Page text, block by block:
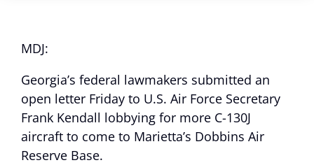
MDJ:
Georgia’s federal lawmakers submitted an
open letter Friday to U.S. Air Force Secretary
Frank Kendall lobbying for more C-130J
aircraft to come to Marietta’s Dobbins Air
Reserve Base.